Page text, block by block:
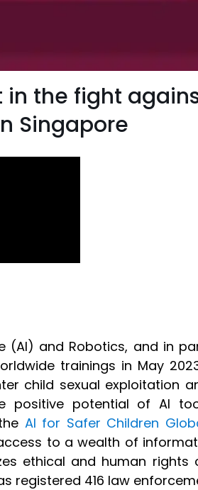
the fight
Singapore
(AI) and Robotics, and in
trainings in May
child sexual exploitation
positive potential of AI
AI for Safer Children
to a wealth of
ethical and human rights
registered 416 law